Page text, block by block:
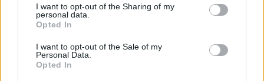
I want to opt-out of the Sharing of my
personal data.
Opted In
I want to opt-out of the Sale of my
Personal Data.
Opted In
to a court order);
any third party in order to meet our legal
and regulatory obligations, including
statutory or regulatory reporting or the